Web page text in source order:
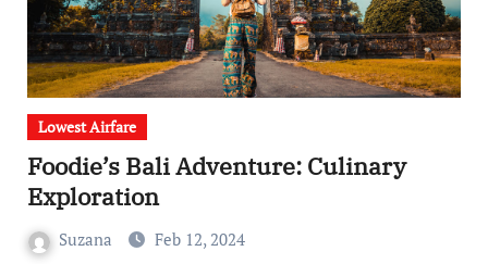
Lowest Airfare
Foodie’s Bali Adventure: Culinary
Exploration
Suzana Feb 12, 2024